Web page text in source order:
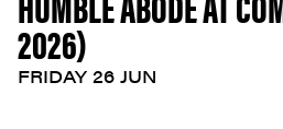
2026)
FRIDAY 26 JUN